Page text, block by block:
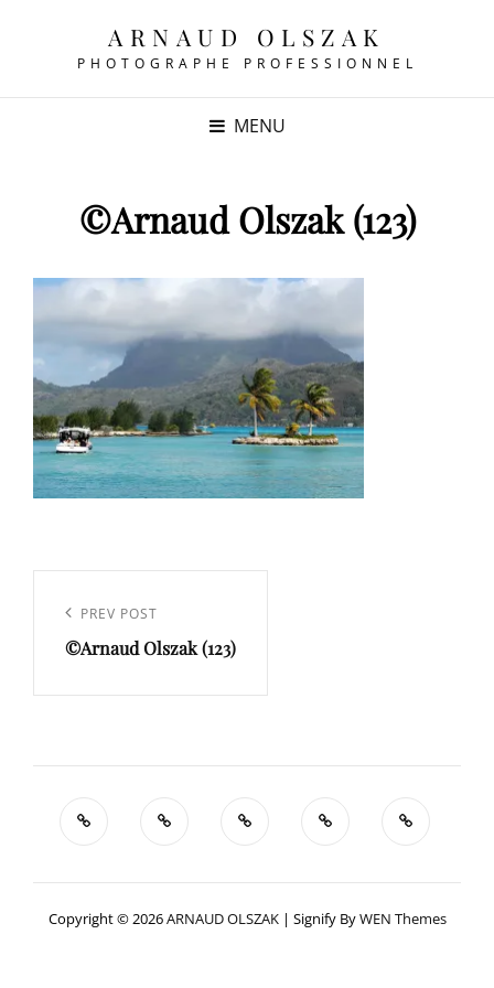
ARNAUD OLSZAK
PHOTOGRAPHE PROFESSIONNEL
MENU
©Arnaud Olszak (123)
l’article
Previous
Post
PREV POST
©Arnaud Olszak (123)
Copyright © 2026ARNAUD OLSZAK | Signify ByWEN Themes